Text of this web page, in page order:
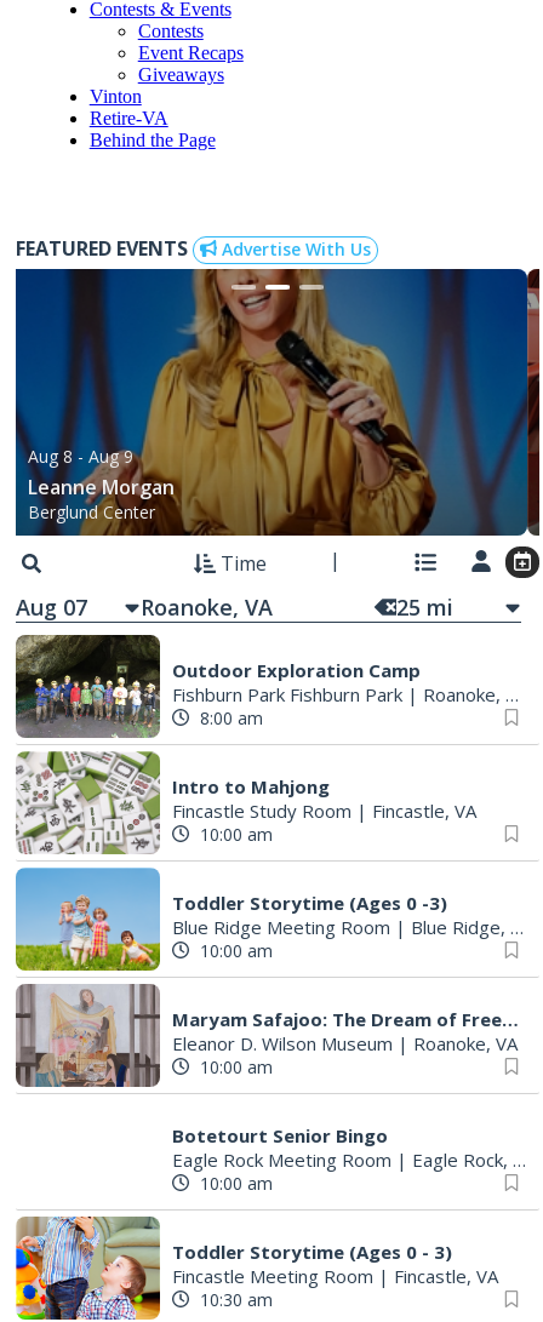
Contests & Events
Contests
Event Recaps
Giveaways
Vinton
Retire-VA
Behind the Page
FEATURED EVENTS Advertise With Us
Aug 8 - Aug 9
Leanne Morgan
Berglund Center
Time
Aug 07 25 mi
Outdoor Exploration Camp
Fishburn Park Fishburn Park | Roanoke, VA
8:00 am
Intro to Mahjong
Fincastle Study Room | Fincastle, VA
10:00 am
Toddler Storytime (Ages 0 -3)
Blue Ridge Meeting Room | Blue Ridge, VA
10:00 am
Maryam Safajoo: The Dream of Freedom
Eleanor D. Wilson Museum | Roanoke, VA
10:00 am
Botetourt Senior Bingo
Eagle Rock Meeting Room | Eagle Rock, VA
10:00 am
Toddler Storytime (Ages 0 - 3)
Fincastle Meeting Room | Fincastle, VA
10:30 am